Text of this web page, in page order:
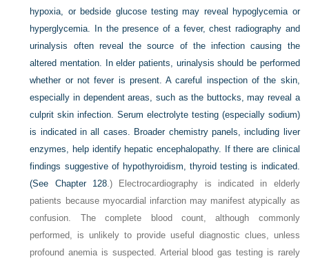
hypoxia, or bedside glucose testing may reveal hypoglycemia or
hyperglycemia. In the presence of a fever, chest radiography and
urinalysis often reveal the source of the infection causing the
altered mentation. In elder patients, urinalysis should be performed
whether or not fever is present. A careful inspection of the skin,
especially in dependent areas, such as the buttocks, may reveal a
culprit skin infection. Serum electrolyte testing (especially sodium)
is indicated in all cases. Broader chemistry panels, including liver
enzymes, help identify hepatic encephalopathy. If there are clinical
findings suggestive of hypothyroidism, thyroid testing is indicated.
(See Chapter 128 .) Electrocardiography is indicated in elderly
patients because myocardial infarction may manifest atypically as
confusion. The complete blood count, although commonly
performed, is unlikely to provide useful diagnostic clues, unless
profound anemia is suspected. Arterial blood gas testing is rarely